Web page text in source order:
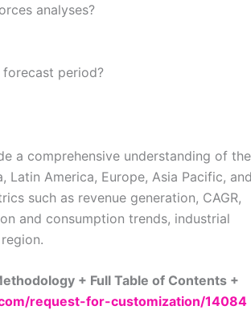
analyses?
period?
a comprehensive understanding of the
America, Europe, Asia Pacific, and
such as revenue generation, CAGR,
and consumption trends, industrial
+ Full Table of Contents +
request-for-customization/14084